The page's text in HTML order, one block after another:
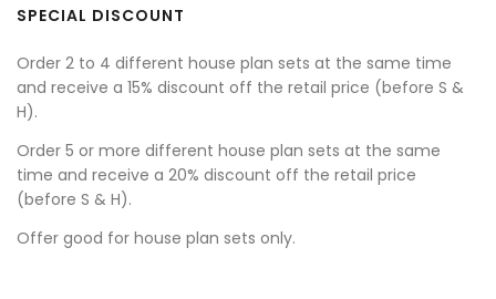
SPECIAL DISCOUNT
Order 2 to 4 different house plan sets at the same time
and receive a 15% discount off the retail price (before S &
H).
Order 5 or more different house plan sets at the same
time and receive a 20% discount off the retail price
(before S & H).
Offer good for house plan sets only.